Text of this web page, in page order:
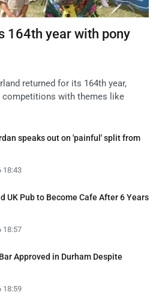
164th year with pony
returned for its 164th year,
competitions with themes like
speaks out on 'painful' split from
18:43
UK Pub to Become Cafe After 6 Years
18:57
Approved in Durham Despite
18:59